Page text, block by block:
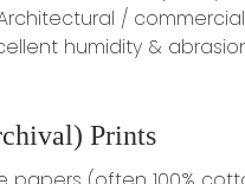
/
humidity &
Prints